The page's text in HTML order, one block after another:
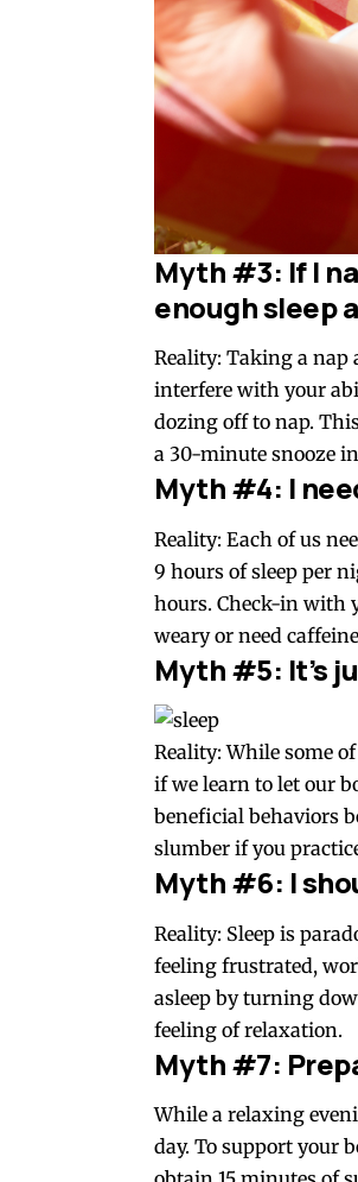
Myth #3: If I
enough sleep
Reality: Taking a
interfere with your
dozing off to nap.
a 30-minute snooze
Myth #4: I
Reality: Each of us
9 hours of sleep per
hours. Check-in with
weary or need
Myth #5: It’s
Reality: While some
if we learn to let our
beneficial behaviors
slumber if you
Myth #6: I
Reality: Sleep is
feeling frustrated,
asleep by turning
feeling of relaxation.
Myth #7:
While a relaxing
day. To support your